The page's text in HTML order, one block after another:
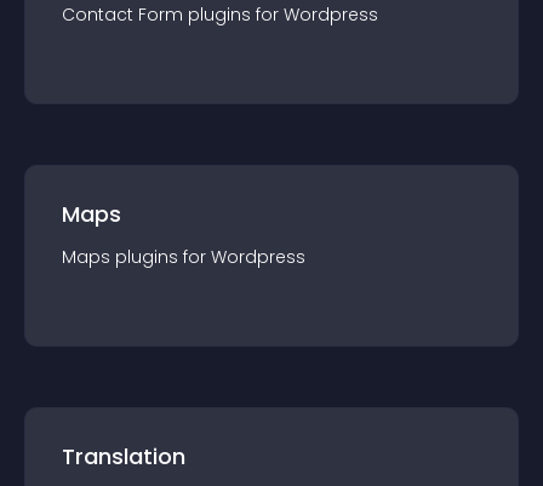
Contact Form plugins for Wordpress
Maps
Maps plugins for Wordpress
Translation